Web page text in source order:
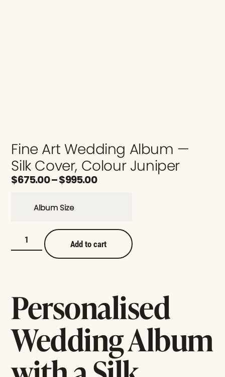
Fine Art Wedding Album —
Silk Cover, Colour Juniper
$675.00–$995.00
Album Size
Add to cart
Personalised
Wedding Album